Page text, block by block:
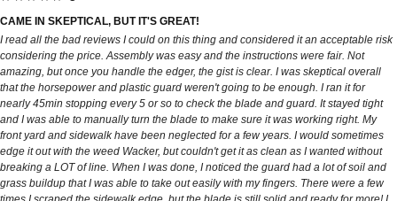
CAME IN SKEPTICAL, BUT IT'S GREAT!
I read all the bad reviews I could on this thing and considered it an acceptable risk
considering the price. Assembly was easy and the instructions were fair. Not
amazing, but once you handle the edger, the gist is clear. I was skeptical overall
that the horsepower and plastic guard weren't going to be enough. I ran it for
nearly 45min stopping every 5 or so to check the blade and guard. It stayed tight
and I was able to manually turn the blade to make sure it was working right. My
front yard and sidewalk have been neglected for a few years. I would sometimes
edge it out with the weed Wacker, but couldn't get it as clean as I wanted without
breaking a LOT of line. When I was done, I noticed the guard had a lot of soil and
grass buildup that I was able to take out easily with my fingers. There were a few